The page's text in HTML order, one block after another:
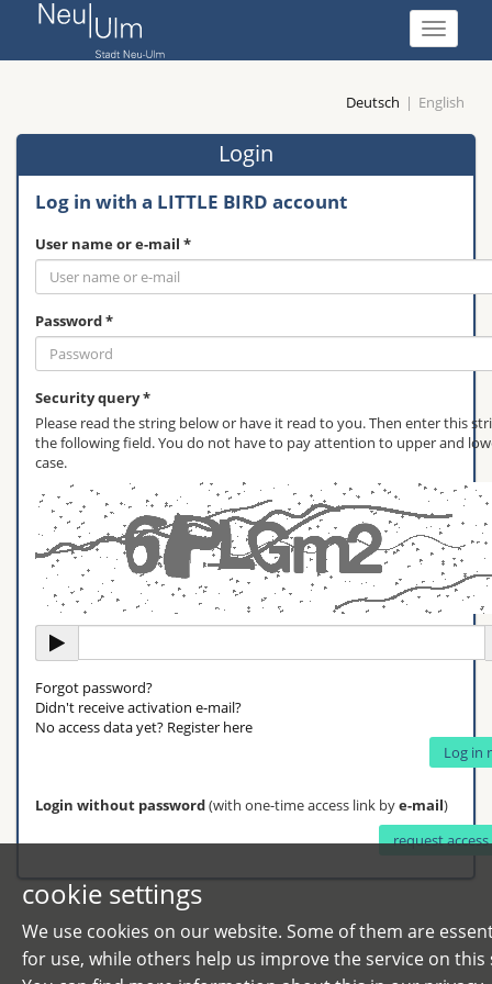
show
Deutsch English
Login
Log in with a LITTLE BIRD account
User name or e-mail *
Password *
Security query *
Please read the string below or have it read to you. Then enter this
the following field. You do not have to pay attention to upper and
case.
Forgot password?
Didn't receive activation e-mail?
No access data yet? Register here
Login without password(with one-time access link bye-mail)
cookie settings
We use cookies on our website. Some of them are
for use, while others help us improve the service on this